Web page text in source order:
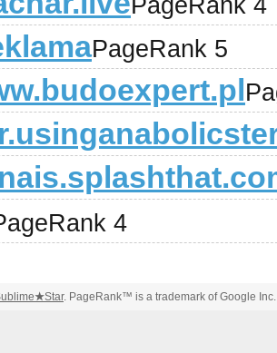
PageRank 4
PageRank 5
4
★Star. PageRank™ is a trademark of Google Inc.